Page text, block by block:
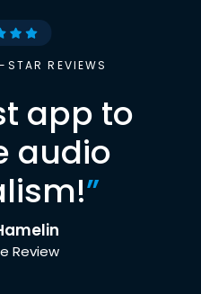
REVIEWS
app to
audio
”
Review